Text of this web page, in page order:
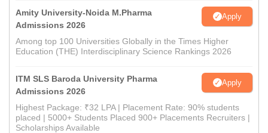
Amity University-Noida M.Pharma
Admissions 2026
Apply
Among top 100 Universities Globally in the Times Higher
Education (THE) Interdisciplinary Science Rankings 2026
ITM SLS Baroda University Pharma
Admissions 2026
Apply
Highest Package: ₹32 LPA | Placement Rate: 90% students
placed | 5000+ Students Placed 900+ Placements Recruiters |
Scholarships Available